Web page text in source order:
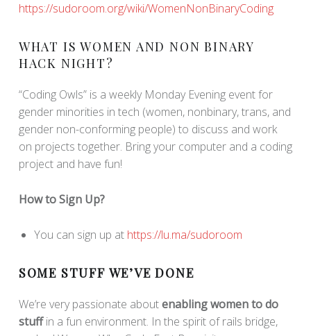
https://sudoroom.org/wiki/WomenNonBinaryCoding
WHAT IS WOMEN AND NON BINARY
HACK NIGHT?
“Coding Owls” is a weekly Monday Evening event for
gender minorities in tech (women, nonbinary, trans, and
gender non-conforming people) to discuss and work
on projects together. Bring your computer and a coding
project and have fun!
How to Sign Up?
You can sign up at https://lu.ma/sudoroom
SOME STUFF WE’VE DONE
We’re very passionate aboutenabling women to do
stuffin a fun environment. In the spirit of rails bridge,